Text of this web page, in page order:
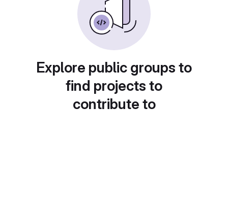
Explore public groups to
find projects to
contribute to